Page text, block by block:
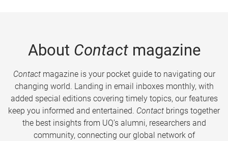
About Contactmagazine
Contactmagazine is your pocket guide to navigating our
changing world. Landing in email inboxes monthly, with
added special editions covering timely topics, our features
keep you informed and entertained. Contact brings together
the best insights from UQ’s alumni, researchers and
community, connecting our global network of